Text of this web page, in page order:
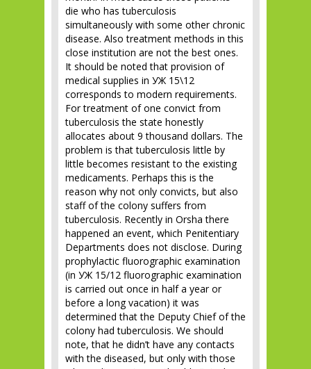
die who has tuberculosis
simultaneously with some other chronic
disease. Also treatment methods in this
close institution are not the best ones.
It should be noted that provision of
medical supplies in УЖ 15\12
corresponds to modern requirements.
For treatment of one convict from
tuberculosis the state honestly
allocates about 9 thousand dollars. The
problem is that tuberculosis little by
little becomes resistant to the existing
medicaments. Perhaps this is the
reason why not only convicts, but also
staff of the colony suffers from
tuberculosis. Recently in Orsha there
happened an event, which Penitentiary
Departments does not disclose. During
prophylactic fluorographic examination
(in УЖ 15/12 fluorographic examination
is carried out once in half a year or
before a long vacation) it was
determined that the Deputy Chief of the
colony had tuberculosis. We should
note, that he didn’t have any contacts
with the diseased, but only with those